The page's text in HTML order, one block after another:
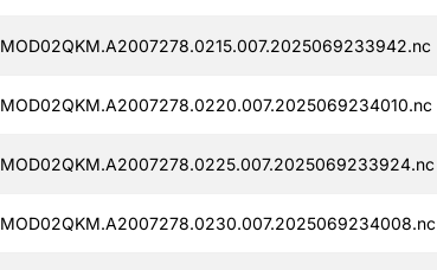
MOD02QKM.A2007278.0215.007.2025069233942.nc
MOD02QKM.A2007278.0220.007.2025069234010.nc
MOD02QKM.A2007278.0225.007.2025069233924.nc
MOD02QKM.A2007278.0230.007.2025069234008.nc